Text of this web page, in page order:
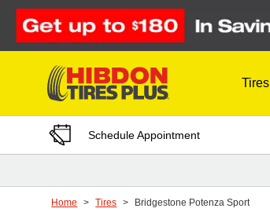
Skip to Content
Tires
Schedule Appointment
Home Tires Bridgestone Potenza Sport